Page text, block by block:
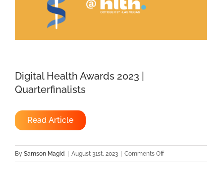
Digital Health Awards 2023 |
Quarterfinalists
Read Article
By Samson Magid August 31st, 2023 Comments Offon
Digital